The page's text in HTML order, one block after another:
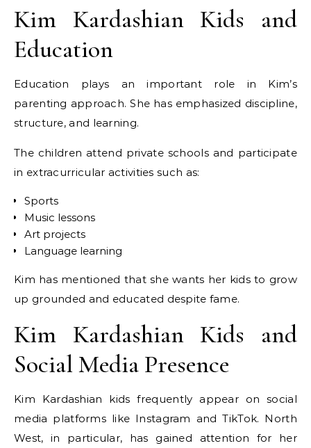
Kim Kardashian Kids and
Education
Education plays an important role in Kim’s
parenting approach. She has emphasized discipline,
structure, and learning.
The children attend private schools and participate
in extracurricular activities such as:
Sports
Music lessons
Art projects
Language learning
Kim has mentioned that she wants her kids to grow
up grounded and educated despite fame.
Kim Kardashian Kids and
Social Media Presence
Kim Kardashian kids frequently appear on social
media platforms like Instagram and TikTok. North
West, in particular, has gained attention for her